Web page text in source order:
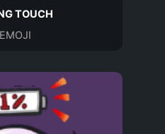
TOUCH
EMOJI